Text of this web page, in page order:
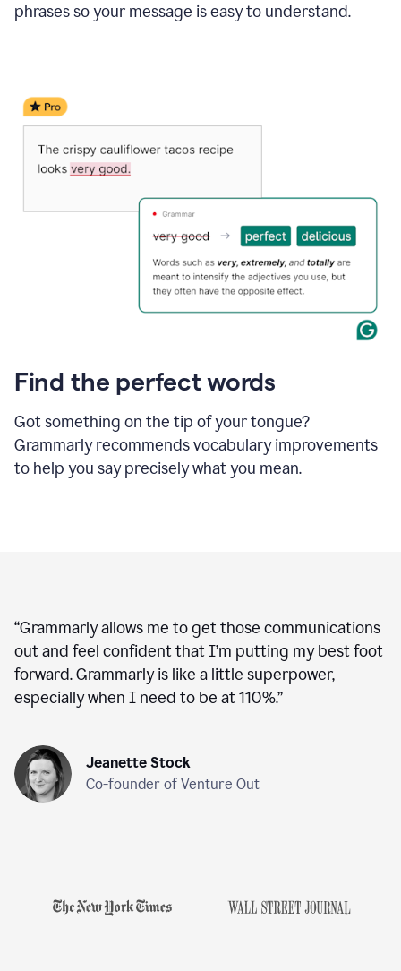
phrases so your message is easy to understand.
Find the perfect words
Got something on the tip of your tongue?
Grammarly recommends vocabulary improvements
to help you say precisely what you mean.
“Grammarly allows me to get those communications
out and feel confident that I’m putting my best foot
forward. Grammarly is like a little superpower,
especially when I need to be at 110%.”
Jeanette Stock
Co-founder of Venture Out